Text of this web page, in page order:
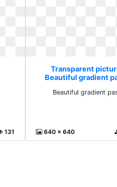
131
Transparent
Beautiful gradient
Beautiful gradient
640 x 640